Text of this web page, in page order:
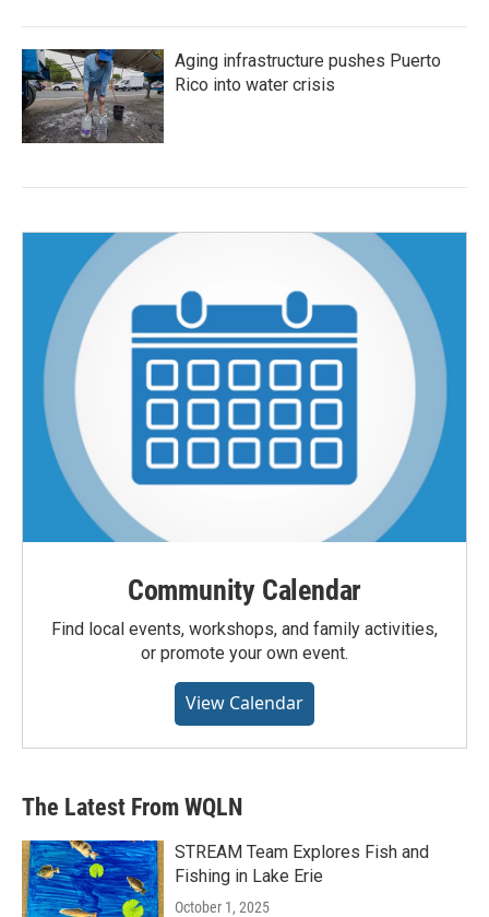
Aging infrastructure pushes Puerto
Rico into water crisis
Community Calendar
Find local events, workshops, and family activities,
or promote your own event.
View Calendar
The Latest From WQLN
STREAM Team Explores Fish and
Fishing in Lake Erie
October 1, 2025